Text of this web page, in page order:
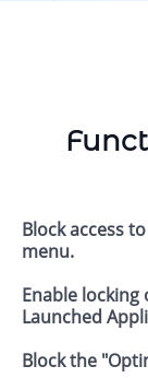
Block access
menu.
Enable
Launched
Block the